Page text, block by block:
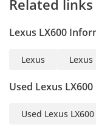
Related links
Lexus LX600
Lexus Lexus
Used Lexus
Used Lexus LX600